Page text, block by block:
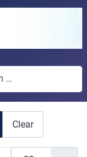
Clear
Display #